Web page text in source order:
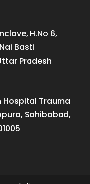
H.No 6,
Basti
Pradesh
Hospital Trauma
Sahibabad,